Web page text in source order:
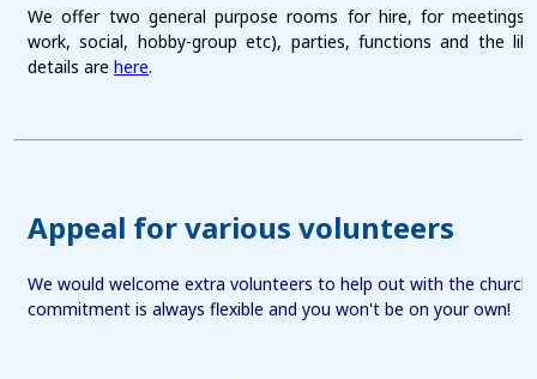
We offer two general purpose rooms for hire, for meetings
work, social, hobby-group etc), parties, functions and the
details are here.
Appeal for various volunteers
We would welcome extra volunteers to help out with the
commitment is always flexible and you won't be on your own!